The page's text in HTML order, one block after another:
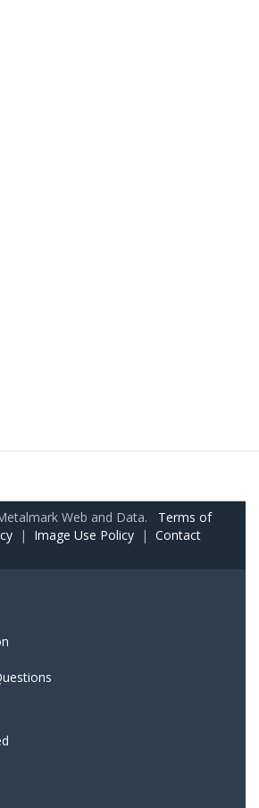
Web and Data. Terms of
| Image Use Policy | Contact